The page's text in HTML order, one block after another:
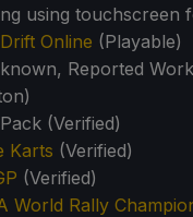
using touchscreen
Online (Playable)
Reported
(Verified)
Karts (Verified)
(Verified)
World Rally